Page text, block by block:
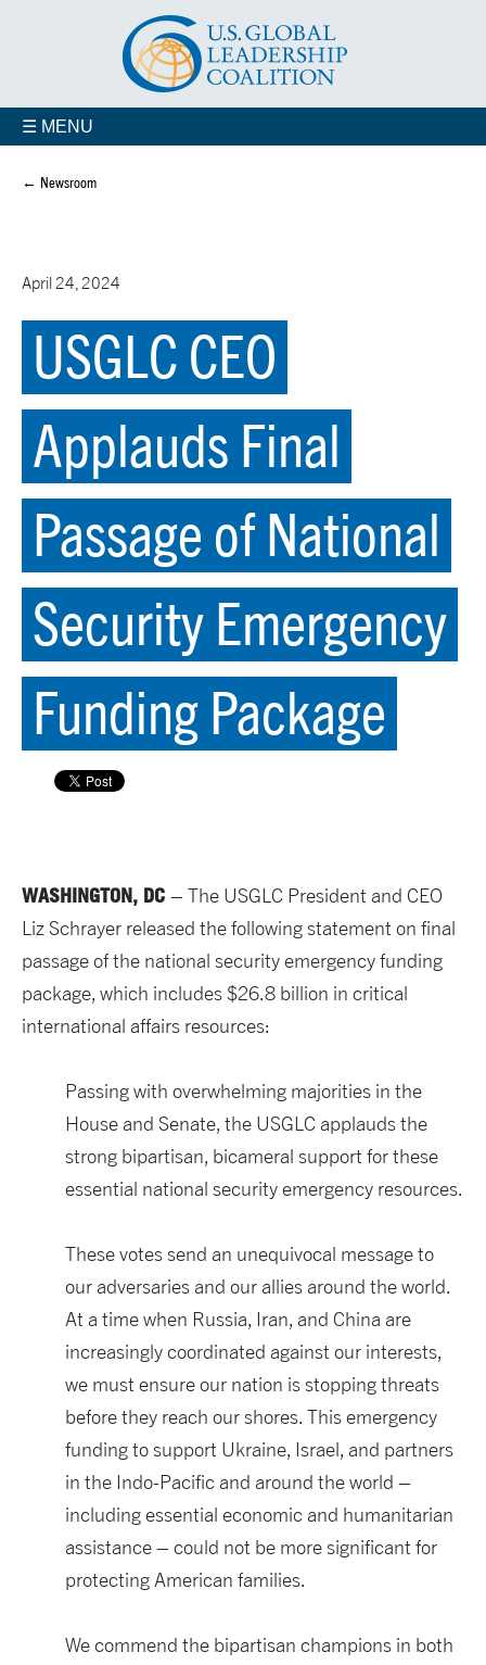
☰ MENU
← Newsroom
April 24, 2024
USGLC CEO
Applauds Final
Passage of National
Security Emergency
Funding Package
WASHINGTON, DC – The USGLC President and CEO
Liz Schrayer released the following statement on final
passage of the national security emergency funding
package, which includes $26.8 billion in critical
international affairs resources:
Passing with overwhelming majorities in the
House and Senate, the USGLC applauds the
strong bipartisan, bicameral support for these
essential national security emergency resources.
These votes send an unequivocal message to
our adversaries and our allies around the world.
At a time when Russia, Iran, and China are
increasingly coordinated against our interests,
we must ensure our nation is stopping threats
before they reach our shores. This emergency
funding to support Ukraine, Israel, and partners
in the Indo-Pacific and around the world –
including essential economic and humanitarian
assistance – could not be more significant for
protecting American families.
We commend the bipartisan champions in both